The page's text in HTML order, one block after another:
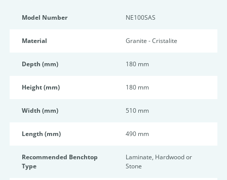
Model Number NE100SAS
Material Granite - Cristalite
Depth (mm) 180 mm
Height (mm) 180 mm
Width (mm) 510 mm
Length (mm) 490 mm
Recommended Benchtop
Type
Laminate, Hardwood or
Stone